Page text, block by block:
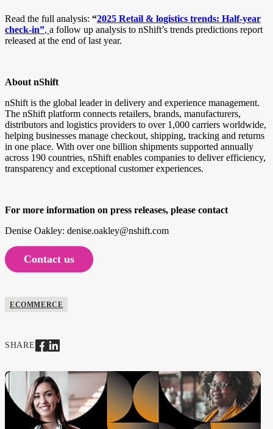
Read the full analysis: “2025 Retail & logistics trends: Half-year
check-in”, a follow up analysis to nShift’s trends predictions report
released at the end of last year.
About nShift
nShift is the global leader in delivery and experience management.
The nShift platform connects retailers, brands, manufacturers,
distributors and logistics providers to over 1,000 carriers worldwide,
helping businesses manage checkout, shipping, tracking and returns
in one place. With over one billion shipments supported annually
across 190 countries, nShift enables companies to deliver efficiency,
transparency and exceptional customer experiences.
For more information on press releases, please contact
Denise Oakley: denise.oakley@nshift.com
Contact us
ECOMMERCE
SHARE